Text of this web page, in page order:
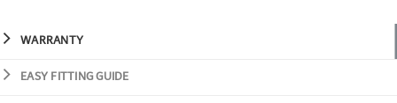
WARRANTY
EASY FITTING GUIDE